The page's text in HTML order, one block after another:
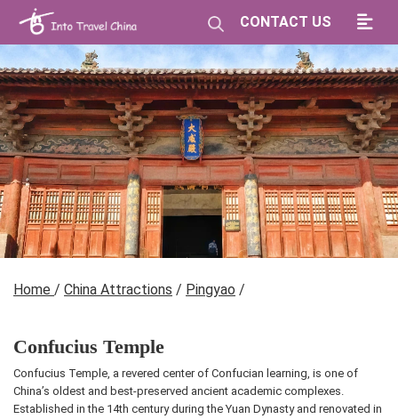
CONTACT US
Home / China Attractions / Pingyao /
Confucius Temple
Confucius Temple, a revered center of Confucian learning, is one of
China’s oldest and best-preserved ancient academic complexes.
Established in the 14th century during the Yuan Dynasty and renovated in